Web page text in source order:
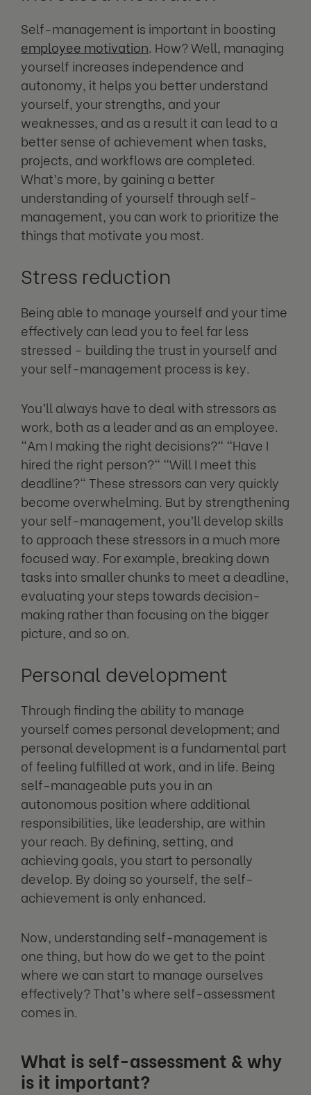
Self-management is important in boosting
employee motivation. How? Well, managing
yourself increases independence and
autonomy, it helps you better understand
yourself, your strengths, and your
weaknesses, and as a result it can lead to a
better sense of achievement when tasks,
projects, and workflows are completed.
What’s more, by gaining a better
understanding of yourself through self-
management, you can work to prioritize the
things that motivate you most.
Stress reduction
Being able to manage yourself and your time
effectively can lead you to feel far less
stressed – building the trust in yourself and
your self-management process is key.
You’ll always have to deal with stressors as
work, both as a leader and as an employee.
"Am I making the right decisions?" "Have I
hired the right person?" "Will I meet this
deadline?" These stressors can very quickly
become overwhelming. But by strengthening
your self-management, you’ll develop skills
to approach these stressors in a much more
focused way. For example, breaking down
tasks into smaller chunks to meet a deadline,
evaluating your steps towards decision-
making rather than focusing on the bigger
picture, and so on.
Personal development
Through finding the ability to manage
yourself comes personal development; and
personal development is a fundamental part
of feeling fulfilled at work, and in life. Being
self-manageable puts you in an
autonomous position where additional
responsibilities, like leadership, are within
your reach. By defining, setting, and
achieving goals, you start to personally
develop. By doing so yourself, the self-
achievement is only enhanced.
Now, understanding self-management is
one thing, but how do we get to the point
where we can start to manage ourselves
effectively? That’s where self-assessment
comes in.
What is self-assessment & why
is it important?